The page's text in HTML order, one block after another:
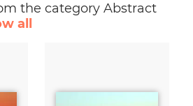
the category Abstract
all